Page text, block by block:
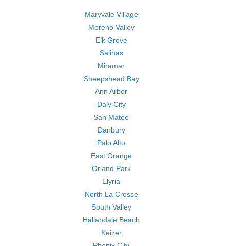
Maryvale Village
Moreno Valley
Elk Grove
Salinas
Miramar
Sheepshead Bay
Ann Arbor
Daly City
San Mateo
Danbury
Palo Alto
East Orange
Orland Park
Elyria
North La Crosse
South Valley
Hallandale Beach
Keizer